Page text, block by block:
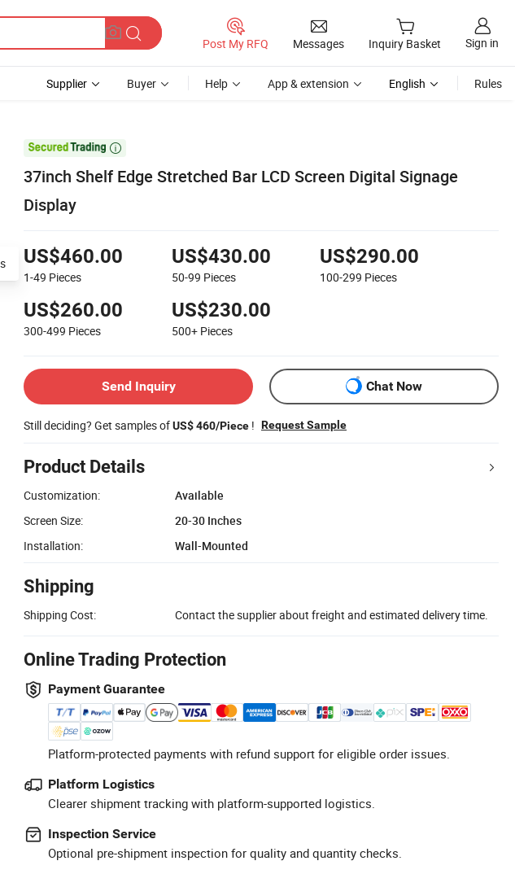
Post My RFQ Messages Inquiry Basket Sign in
Supplier Buyer Help App & extension English Rules

37inch Shelf Edge Stretched Bar LCD Screen Digital Signage
Display
US$460.00
1-49 Pieces
US$430.00
50-99 Pieces
US$290.00
100-299 Pieces
US$260.00
300-499 Pieces
US$230.00
500+ Pieces
Send Inquiry Chat Now
Still deciding? Get samples ofUS$ 460/Piece ! Request Sample
Product Details
Customization:
Available
Screen Size:
20-30 Inches
Installation:
Wall-Mounted
Shipping
Shipping Cost: Contact the supplier about freight and estimated delivery time.
Online Trading Protection
Payment Guarantee
Platform-protected payments with refund support for eligible order issues.
Platform Logistics
Clearer shipment tracking with platform-supported logistics.
Inspection Service
Optional pre-shipment inspection for quality and quantity checks.